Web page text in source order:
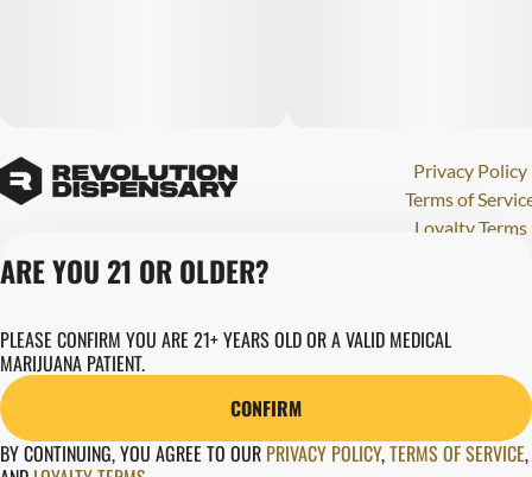
Privacy Policy
Terms of
Loyalty Terms
284000123
Copyright © 2026
Revolution Global
ARE YOU 21 OR OLDER?
PLEASE CONFIRM YOU ARE 21+ YEARS OLD OR A VALID MEDICAL
MARIJUANA PATIENT.
CONFIRM
BY CONTINUING, YOU AGREE TO OUR PRIVACY POLICY,TERMS OF SERVICE,